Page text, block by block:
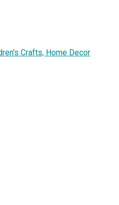
Crafts, Home Decor